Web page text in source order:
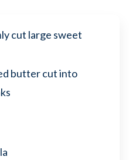
cut large sweet
butter cut into